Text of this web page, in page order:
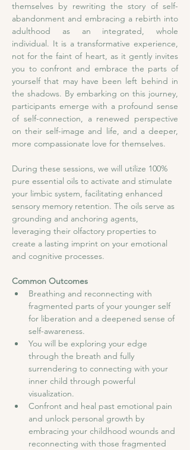
themselves by rewriting the story of self-
abandonment and embracing a rebirth into
adulthood as an integrated, whole
individual. It is a transformative experience,
not for the faint of heart, as it gently invites
you to confront and embrace the parts of
yourself that may have been left behind in
the shadows. By embarking on this journey,
participants emerge with a profound sense
of self-connection, a renewed perspective
on their self-image and life, and a deeper,
more compassionate love for themselves.
During these sessions, we will utilize 100%
pure essential oils to activate and stimulate
your limbic system, facilitating enhanced
sensory memory retention. The oils serve as
grounding and anchoring agents,
leveraging their olfactory properties to
create a lasting imprint on your emotional
and cognitive processes.
Common Outcomes
Breathing and reconnecting with
fragmented parts of your younger self
for liberation and a deepened sense of
self-awareness.
You will be exploring your edge
through the breath and fully
surrendering to connecting with your
inner child through powerful
visualization.
Confront and heal past emotional pain
and unlock personal growth by
embracing your childhood wounds and
reconnecting with those fragmented